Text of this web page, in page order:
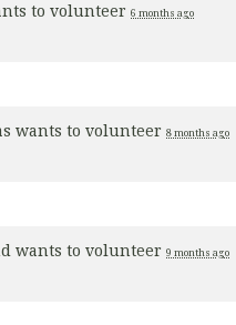
to volunteer 6 months ago
wants to volunteer 8 months ago
wants to volunteer 9 months ago